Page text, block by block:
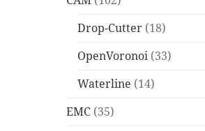
Drop-Cutter (18)
OpenVoronoi (33)
Waterline (14)
EMC (35)